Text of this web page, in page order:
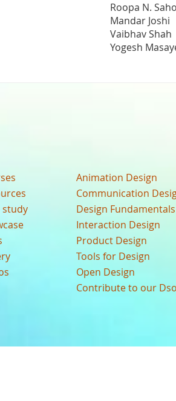
Roopa N.
Mandar Joshi
Vaibhav Shah
Yogesh
study
Animation Design
Communication
Design Fundamentals
Interaction Design
Product Design
Tools for Design
Open Design
Contribute to our